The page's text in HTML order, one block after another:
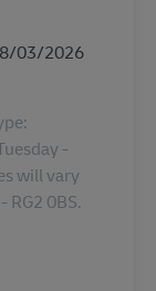
Date
03/2026
-
will vary
0BS.